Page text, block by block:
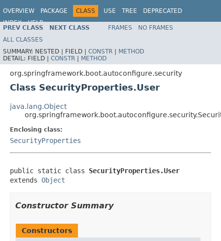
OVERVIEW PACKAGE CLASS USE TREE
DEPRECATED
INDEX
HELP
PREV CLASS NEXT CLASS FRAMES
NO FRAMES
ALL CLASSES
SUMMARY: NESTED | FIELD | CONSTR | METHOD
DETAIL: FIELD | CONSTR | METHOD
org.springframework.boot.autoconfigure.security
Class SecurityProperties.User
java.lang.Object
Enclosing class:
SecurityProperties
public static class SecurityProperties.User
extends Object
Constructor Summary
Constructors